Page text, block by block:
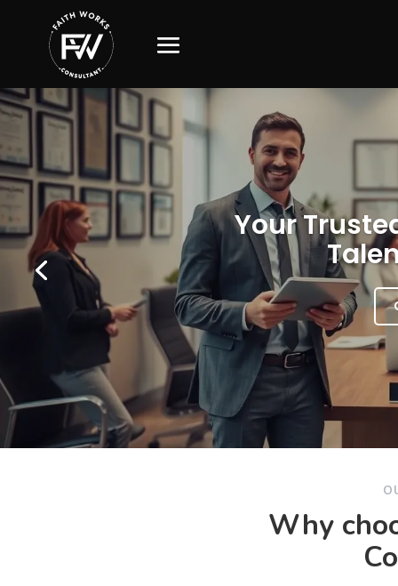
Your
Why